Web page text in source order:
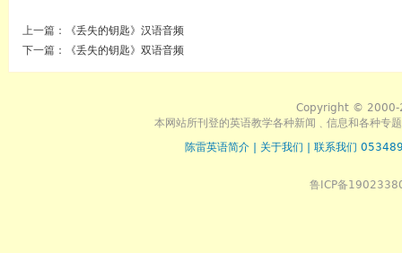
上一篇：
《丢失的钥匙》汉语音频
下一篇：
《丢失的钥匙》双语音频
Copyright © 2000-
本网站所刊登的英语教学各种新闻﹑信息和各种专
陈雷英语简介
关于我们 联系我们
鲁ICP备